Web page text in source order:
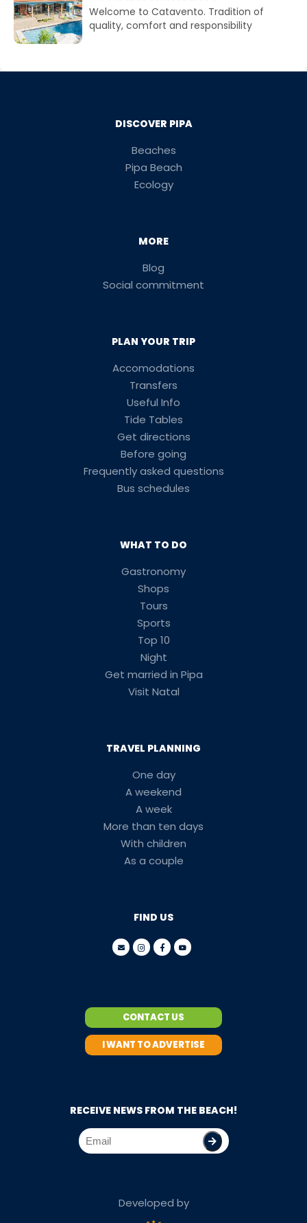
Welcome to Catavento. Tradition of
quality, comfort and responsibility
DISCOVER PIPA
Beaches
Pipa Beach
Ecology
MORE
Blog
Social commitment
PLAN YOUR TRIP
Accomodations
Transfers
Useful Info
Tide Tables
Get directions
Before going
Frequently asked questions
Bus schedules
WHAT TO DO
Gastronomy
Shops
Tours
Sports
Top 10
Night
Get married in Pipa
Visit Natal
TRAVEL PLANNING
One day
A weekend
A week
More than ten days
With children
As a couple
FIND US
CONTACT US
I WANT TO ADVERTISE
RECEIVE NEWS FROM THE BEACH!
Developed by